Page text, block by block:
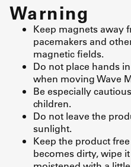
Warning
Keep magnets away
pacemakers and
magnetic fields.
Do not place hands
when moving Wave
Be especially
children.
Do not leave the
sunlight.
Keep the product
becomes dirty, wipe